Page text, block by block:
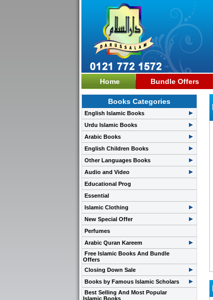
Home Bundle Offers
Books Categories
English Islamic Books
Urdu Islamic Books
Arabic Books
English Children Books
Other Languages Books
Audio and Video
Educational Prog
Essential
Islamic Clothing
New Special Offer
Perfumes
Arabic Quran Kareem
Free Islamic Books And Bundle
Offers
Closing Down Sale
Books by Famous Islamic Scholars
Best Selling And Most Popular
Islamic Books